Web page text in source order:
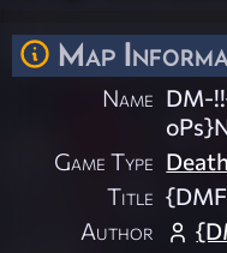
Map
Name DM-
Game Type
Title
Author